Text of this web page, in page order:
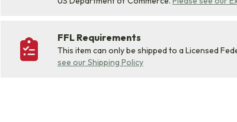
FFL Requirements
This item can only be shipped to a Licensed
see our Shipping Policy